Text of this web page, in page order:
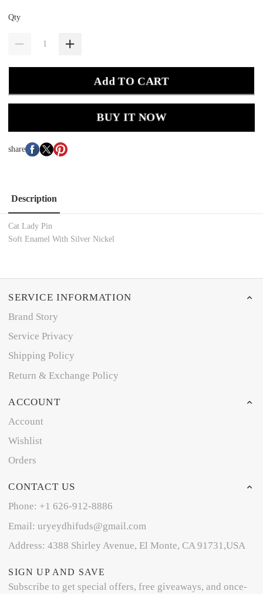
Qty
Add TO CART
BUY IT NOW
share
Description
Cat Lady Pin
Soft Enamel With Silver Nickel
SERVICE INFORMATION
Brand Story
Service Privacy
Shipping Policy
Return & Exchange Policy
ACCOUNT
Account
Wishlist
Orders
CONTACT US
Phone: +1 626-912-8886
Email: uryeydhifuds@gmail.com
Address: 4388 Shirley Avenue, El Monte, CA 91731,USA
SIGN UP AND SAVE
Subscribe to get special offers, free giveaways, and once-